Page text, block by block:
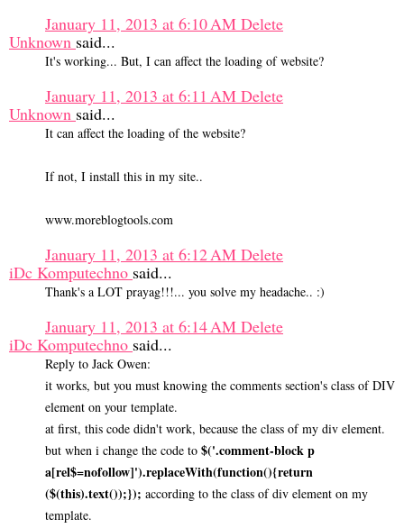
January 11, 2013 at 6:10 AM Delete
Unknown said...
It's working... But, I can affect the loading of website?
January 11, 2013 at 6:11 AM Delete
Unknown said...
It can affect the loading of the website?
If not, I install this in my site..
www.moreblogtools.com
January 11, 2013 at 6:12 AM Delete
iDc Komputechno said...
Thank's a LOT prayag!!!... you solve my headache.. :)
January 11, 2013 at 6:14 AM Delete
iDc Komputechno said...
Reply to Jack Owen:
it works, but you must knowing the comments section's class of DIV
element on your template.
at first, this code didn't work, because the class of my div element.
but when i change the code to $('.comment-block p
a[rel$=nofollow]').replaceWith(function(){return
($(this).text());}); according to the class of div element on my
template.